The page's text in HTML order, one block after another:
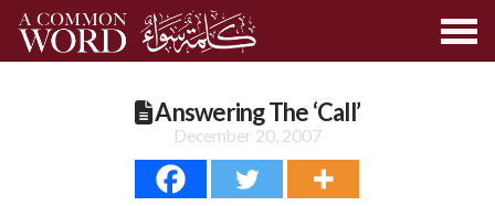
Answering The ‘Call’
December 20, 2007